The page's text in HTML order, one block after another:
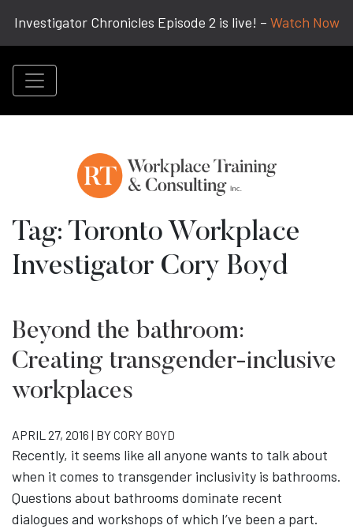
Investigator Chronicles Episode 2 is live! – Watch Now
Tag: Toronto Workplace
Investigator Cory Boyd
Beyond the bathroom:
Creating transgender-inclusive
workplaces
APRIL 27, 2016 | BYCORY BOYD
Recently, it seems like all anyone wants to talk about
when it comes to transgender inclusivity is bathrooms.
Questions about bathrooms dominate recent
dialogues and workshops of which I’ve been a part.